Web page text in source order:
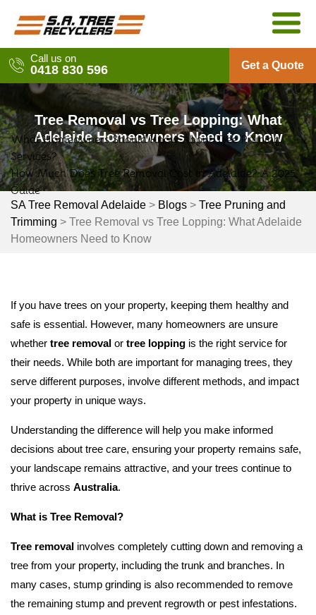
Call us on
0418 830 596 Get a Quote
Tree Removal vs Tree Lopping: What
Adelaide Homeowners Need to Know
SA Tree Removal Adelaide > Blogs > Tree Pruning and
Trimming > Tree Removal vs Tree Lopping: What Adelaide
Homeowners Need to Know
If you have trees on your property, keeping them healthy and
safe is essential. However, many homeowners are unsure
whether tree removal or tree lopping is the right service for
their needs. While both are important for managing trees, they
serve different purposes, involve different methods, and impact
your property in unique ways.
Understanding the difference will help you make informed
decisions about tree care, ensuring your property remains safe,
your landscape remains attractive, and your trees continue to
thrive across Australia.
What is Tree Removal?
Tree removal involves completely cutting down and removing a
tree from your property, including the trunk and branches. In
many cases, stump grinding is also recommended to remove
the remaining stump and prevent regrowth or pest infestations.
Post
navigation
What Homeowners Should Know About Tree Pruning
Services?
How Much Does Tree Removal Cost in Adelaide? A 2025
Guide